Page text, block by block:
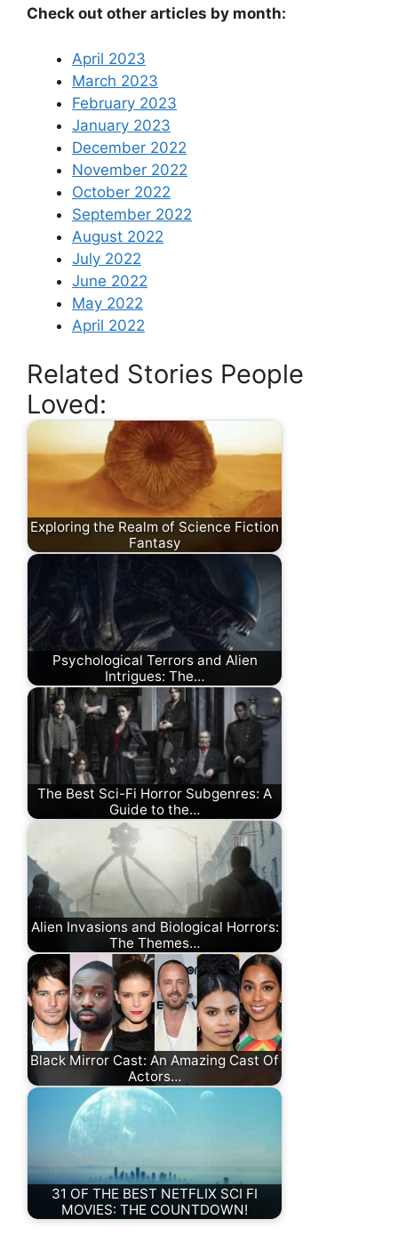
Check out other articles by month:
April 2023
March 2023
February 2023
January 2023
December 2022
November 2022
October 2022
September 2022
August 2022
July 2022
June 2022
May 2022
April 2022
Related Stories People
Loved:
Exploring the Realm of Science Fiction
Fantasy
Psychological Terrors and Alien
Intrigues: The…
The Best Sci-Fi Horror Subgenres: A
Guide to the…
Alien Invasions and Biological Horrors:
The Themes…
Black Mirror Cast: An Amazing Cast Of
Actors…
31 OF THE BEST NETFLIX SCI FI
MOVIES: THE COUNTDOWN!